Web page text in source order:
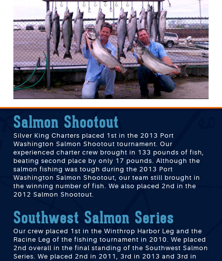
Salmon Shootout
Silver King Charters placed 1st in the 2013 Port
Washington Salmon Shootout tournament. Our
experienced charter crew brought in 133 pounds of fish,
beating second place by only 17 pounds. Although the
salmon fishing was tough during the 2013 Port
Washington Salmon Shootout, our team still brought in
the winning number of fish. We also placed 2nd in the
2012 Salmon Shootout.
Southwest Salmon Series
Our crew placed 1st in the Winthrop Harbor Leg and the
Racine Leg of the fishing tournament in 2010. We placed
2nd overall in the final standing of the Southwest Salmon
Series. We placed 2nd in 2011, 3rd in 2013 and 3rd in